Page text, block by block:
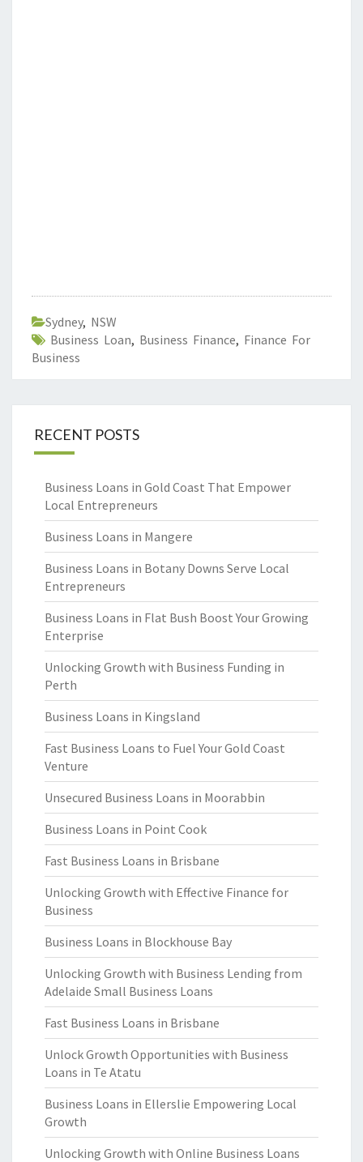
Sydney, NSW
Business Loan, Business Finance, Finance For
Business
RECENT POSTS
Business Loans in Gold Coast That Empower
Local Entrepreneurs
Business Loans in Mangere
Business Loans in Botany Downs Serve Local
Entrepreneurs
Business Loans in Flat Bush Boost Your Growing
Enterprise
Unlocking Growth with Business Funding in
Perth
Business Loans in Kingsland
Fast Business Loans to Fuel Your Gold Coast
Venture
Unsecured Business Loans in Moorabbin
Business Loans in Point Cook
Fast Business Loans in Brisbane
Unlocking Growth with Effective Finance for
Business
Business Loans in Blockhouse Bay
Unlocking Growth with Business Lending from
Adelaide Small Business Loans
Fast Business Loans in Brisbane
Unlock Growth Opportunities with Business
Loans in Te Atatu
Business Loans in Ellerslie Empowering Local
Growth
Unlocking Growth with Online Business Loans